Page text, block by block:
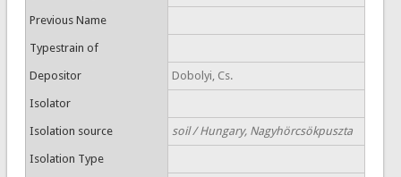
Previous Name
Typestrain of
Depositor Dobolyi, Cs.
Isolator
Isolation source soil / Hungary, Nagyhörcsökpuszta
Isolation Type